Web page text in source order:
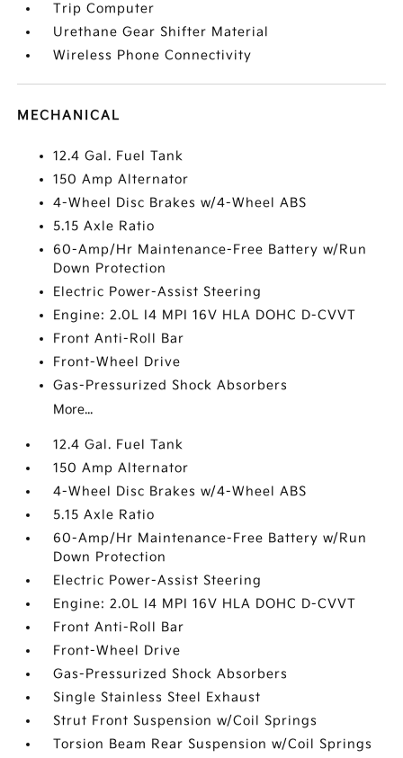
Trip Computer
Urethane Gear Shifter Material
Wireless Phone Connectivity
MECHANICAL
12.4 Gal. Fuel Tank
150 Amp Alternator
4-Wheel Disc Brakes w/4-Wheel ABS
5.15 Axle Ratio
60-Amp/Hr Maintenance-Free Battery w/Run
Down Protection
Electric Power-Assist Steering
Engine: 2.0L I4 MPI 16V HLA DOHC D-CVVT
Front Anti-Roll Bar
Front-Wheel Drive
Gas-Pressurized Shock Absorbers
More...
12.4 Gal. Fuel Tank
150 Amp Alternator
4-Wheel Disc Brakes w/4-Wheel ABS
5.15 Axle Ratio
60-Amp/Hr Maintenance-Free Battery w/Run
Down Protection
Electric Power-Assist Steering
Engine: 2.0L I4 MPI 16V HLA DOHC D-CVVT
Front Anti-Roll Bar
Front-Wheel Drive
Gas-Pressurized Shock Absorbers
Single Stainless Steel Exhaust
Strut Front Suspension w/Coil Springs
Torsion Beam Rear Suspension w/Coil Springs